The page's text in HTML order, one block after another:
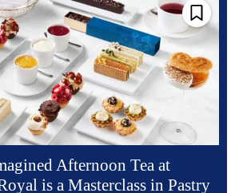
Afternoon Tea at
is a Masterclass in Pastry